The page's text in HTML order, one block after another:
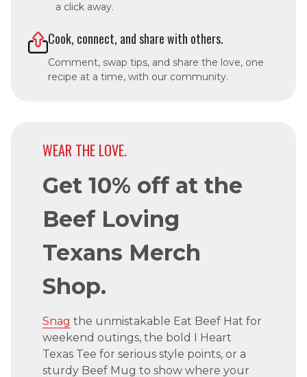
a click away.
Cook, connect, and share with others.
Comment, swap tips, and share the love, one
recipe at a time, with our community.
WEAR THE LOVE.
Get 10% off at the
Beef Loving
Texans Merch
Shop.
Snag the unmistakable Eat Beef Hat for
weekend outings, the bold I Heart
Texas Tee for serious style points, or a
sturdy Beef Mug to show where your